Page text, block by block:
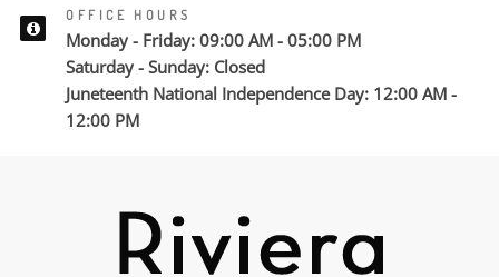
OFFICE HOURS
Monday - Friday: 09:00 AM - 05:00 PM
Saturday - Sunday: Closed
Juneteenth National Independence Day: 12:00 AM -
12:00 PM